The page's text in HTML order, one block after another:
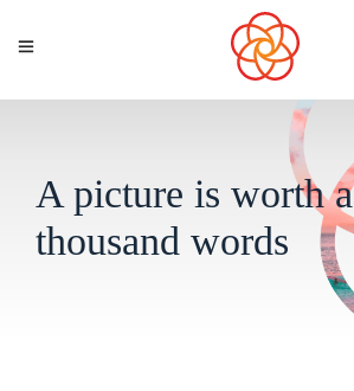
A picture is worth a
thousand words